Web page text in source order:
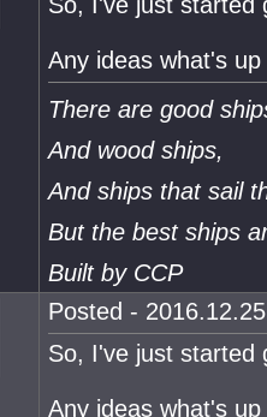
Any ideas what's
There are good
And wood ships,
And ships that sail
But the best ships
Built by CCP
Posted -
So, I've just started
Any ideas what's